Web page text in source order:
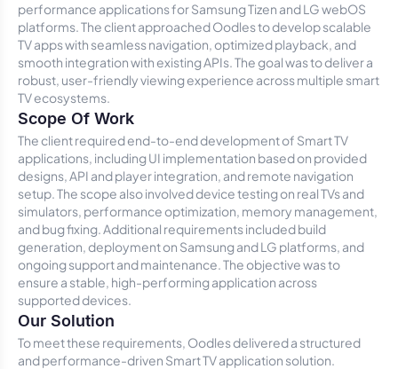
performance applications for Samsung Tizen and LG webOS
platforms. The client approached Oodles to develop scalable
TV apps with seamless navigation, optimized playback, and
smooth integration with existing APIs. The goal was to deliver a
robust, user-friendly viewing experience across multiple smart
TV ecosystems.
Scope Of Work
The client required end-to-end development of Smart TV
applications, including UI implementation based on provided
designs, API and player integration, and remote navigation
setup. The scope also involved device testing on real TVs and
simulators, performance optimization, memory management,
and bug fixing. Additional requirements included build
generation, deployment on Samsung and LG platforms, and
ongoing support and maintenance. The objective was to
ensure a stable, high-performing application across
supported devices.
Our Solution
To meet these requirements, Oodles delivered a structured
and performance-driven Smart TV application solution.